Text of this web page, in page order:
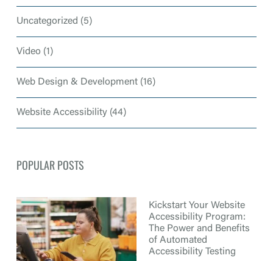
Uncategorized (5)
Video (1)
Web Design & Development (16)
Website Accessibility (44)
POPULAR POSTS
Kickstart Your Website
Accessibility Program:
The Power and Benefits
of Automated
Accessibility Testing